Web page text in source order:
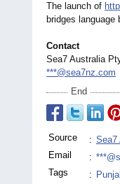
The launch of
bridges
Contact
Sea7 Australia
***@sea7nz.com
End
Source : Sea7
Email
:
Tags
: